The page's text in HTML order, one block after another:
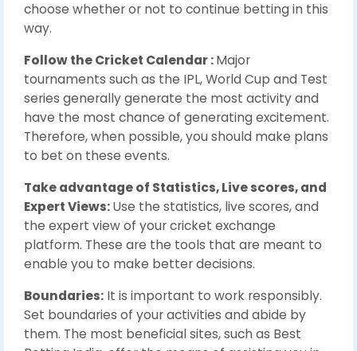
choose whether or not to continue betting in this
way.
Follow the Cricket Calendar :Major
tournaments such as the IPL, World Cup and Test
series generally generate the most activity and
have the most chance of generating excitement.
Therefore, when possible, you should make plans
to bet on these events.
Take advantage of Statistics, Live scores, and
Expert Views:Use the statistics, live scores, and
the expert view of your cricket exchange
platform. These are the tools that are meant to
enable you to make better decisions.
Boundaries: It is important to work responsibly.
Set boundaries of your activities and abide by
them. The most beneficial sites, such as Best